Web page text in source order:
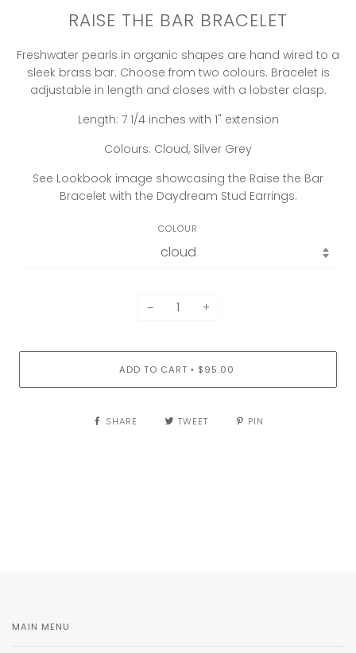
RAISE THE BAR BRACELET
Freshwater pearls in organic shapes are hand wired to a
sleek brass bar. Choose from two colours. Bracelet is
adjustable in length and closes with a lobster clasp.
Length: 7 1/4 inches with 1" extension
Colours: Cloud, Silver Grey
See Lookbook image showcasing the Raise the Bar
Bracelet with the Daydream Stud Earrings.
COLOUR
− +
ADD TO CART • $95.00
SHARE TWEET PIN
MAIN MENU